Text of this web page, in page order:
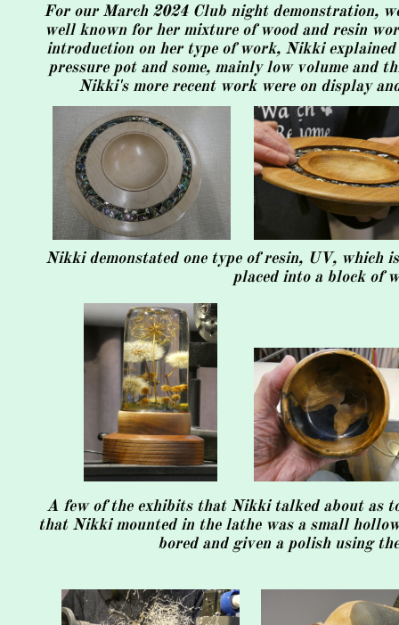
For our March 2024 Club night demonstration,
well known for her mixture of wood and resin
introduction on her type of work, Nikki
pressure pot and some, mainly low volume and
Nikki's more recent work were on display
Nikki demonstated one type of resin, UV,
placed into a block of
A few of the exhibits that Nikki talked about as
that Nikki mounted in the lathe was a small
bored and given a polish using